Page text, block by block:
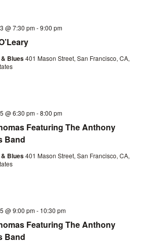
@ 7:30 pm-9:00 pm
Blues401 Mason Street, San Francisco, CA,
Featuring The Anthony
Band
@ 6:30 pm-8:00 pm
Blues401 Mason Street, San Francisco, CA,
Featuring The Anthony
Band
@ 9:00 pm- 10:30 pm